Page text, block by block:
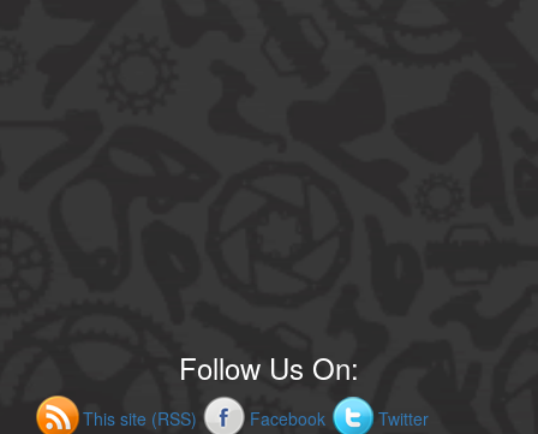
Follow Us On:
This site (RSS) Facebook Twitter